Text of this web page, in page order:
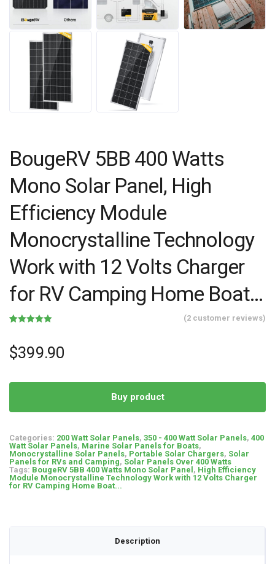
BougeRV 5BB 400 Watts
Mono Solar Panel, High
Efficiency Module
Monocrystalline Technology
Work with 12 Volts Charger
for RV Camping Home Boat…
based on
customer
ratings
(2 customer reviews)
$399.90
Buy product
Categories: 200 Watt Solar Panels, 350 - 400 Watt Solar Panels, 400
Watt Solar Panels, Marine Solar Panels for Boats,
Monocrystalline Solar Panels, Portable Solar Chargers, Solar
Panels for RVs and Camping, Solar Panels Over 400 Watts
Tags: BougeRV 5BB 400 Watts Mono Solar Panel , High Efficiency
Module Monocrystalline Technology Work with 12 Volts Charger
for RV Camping Home Boat...
Description